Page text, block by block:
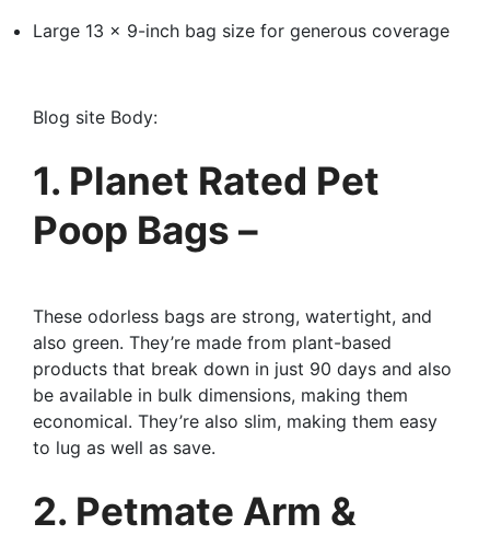
Large 13 x 9-inch bag size for generous coverage
Blog site Body:
1. Planet Rated Pet
Poop Bags –
These odorless bags are strong, watertight, and
also green. They’re made from plant-based
products that break down in just 90 days and also
be available in bulk dimensions, making them
economical. They’re also slim, making them easy
to lug as well as save.
2. Petmate Arm &